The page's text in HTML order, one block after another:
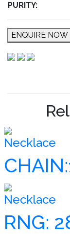
PURITY:
ENQUIRE NOW
Necklace
Necklace
RNG: